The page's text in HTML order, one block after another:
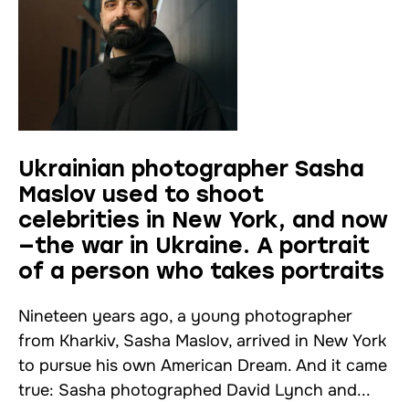
Ukrainian photographer Sasha
Maslov used to shoot
celebrities in New York, and now
—the war in Ukraine. A portrait
of a person who takes portraits
Nineteen years ago, a young photographer
from Kharkiv, Sasha Maslov, arrived in New York
to pursue his own American Dream. And it came
true: Sasha photographed David Lynch and...